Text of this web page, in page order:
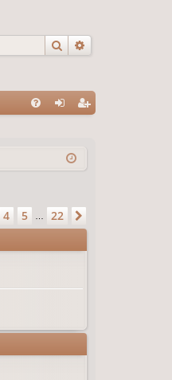
Search
4 5 22